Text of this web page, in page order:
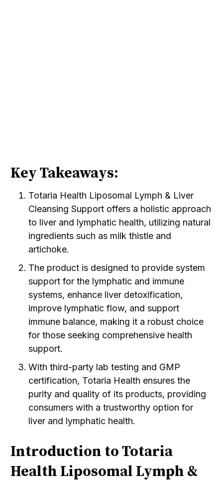
Key Takeaways:
Totaria Health Liposomal Lymph & Liver
Cleansing Support offers a holistic approach
to liver and lymphatic health, utilizing natural
ingredients such as milk thistle and
artichoke.
The product is designed to provide system
support for the lymphatic and immune
systems, enhance liver detoxification,
improve lymphatic flow, and support
immune balance, making it a robust choice
for those seeking comprehensive health
support.
With third-party lab testing and GMP
certification, Totaria Health ensures the
purity and quality of its products, providing
consumers with a trustworthy option for
liver and lymphatic health.
Introduction to Totaria
Health Liposomal Lymph &